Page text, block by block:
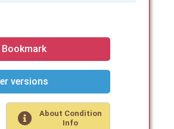
versions
About Condition
Info